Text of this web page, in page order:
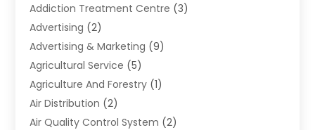
Addiction Treatment Centre (3)
Advertising (2)
Advertising & Marketing (9)
Agricultural Service (5)
Agriculture And Forestry (1)
Air Distribution (2)
Air Quality Control System (2)